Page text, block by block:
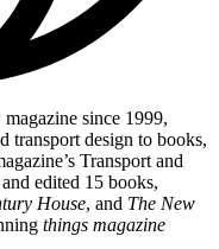
since 1999,
transport design to books,
Transport and
edited 15 books,
House, and The New
things magazine